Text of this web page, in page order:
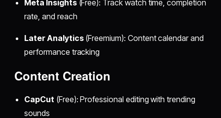
Meta Insights(Free): Track watch time, completion
rate, and reach
Later Analytics(Freemium): Content calendar and
performance tracking
Content Creation
CapCut (Free): Professional editing with trending
sounds